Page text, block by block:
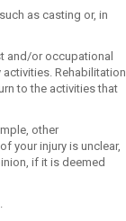
as casting or, in
and/or occupational
Rehabilitation
to the activities that
other
your injury is unclear,
if it is deemed